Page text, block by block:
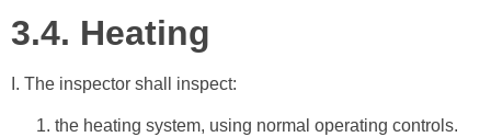
3.4. Heating
I. The inspector shall inspect:
the heating system, using normal operating controls.